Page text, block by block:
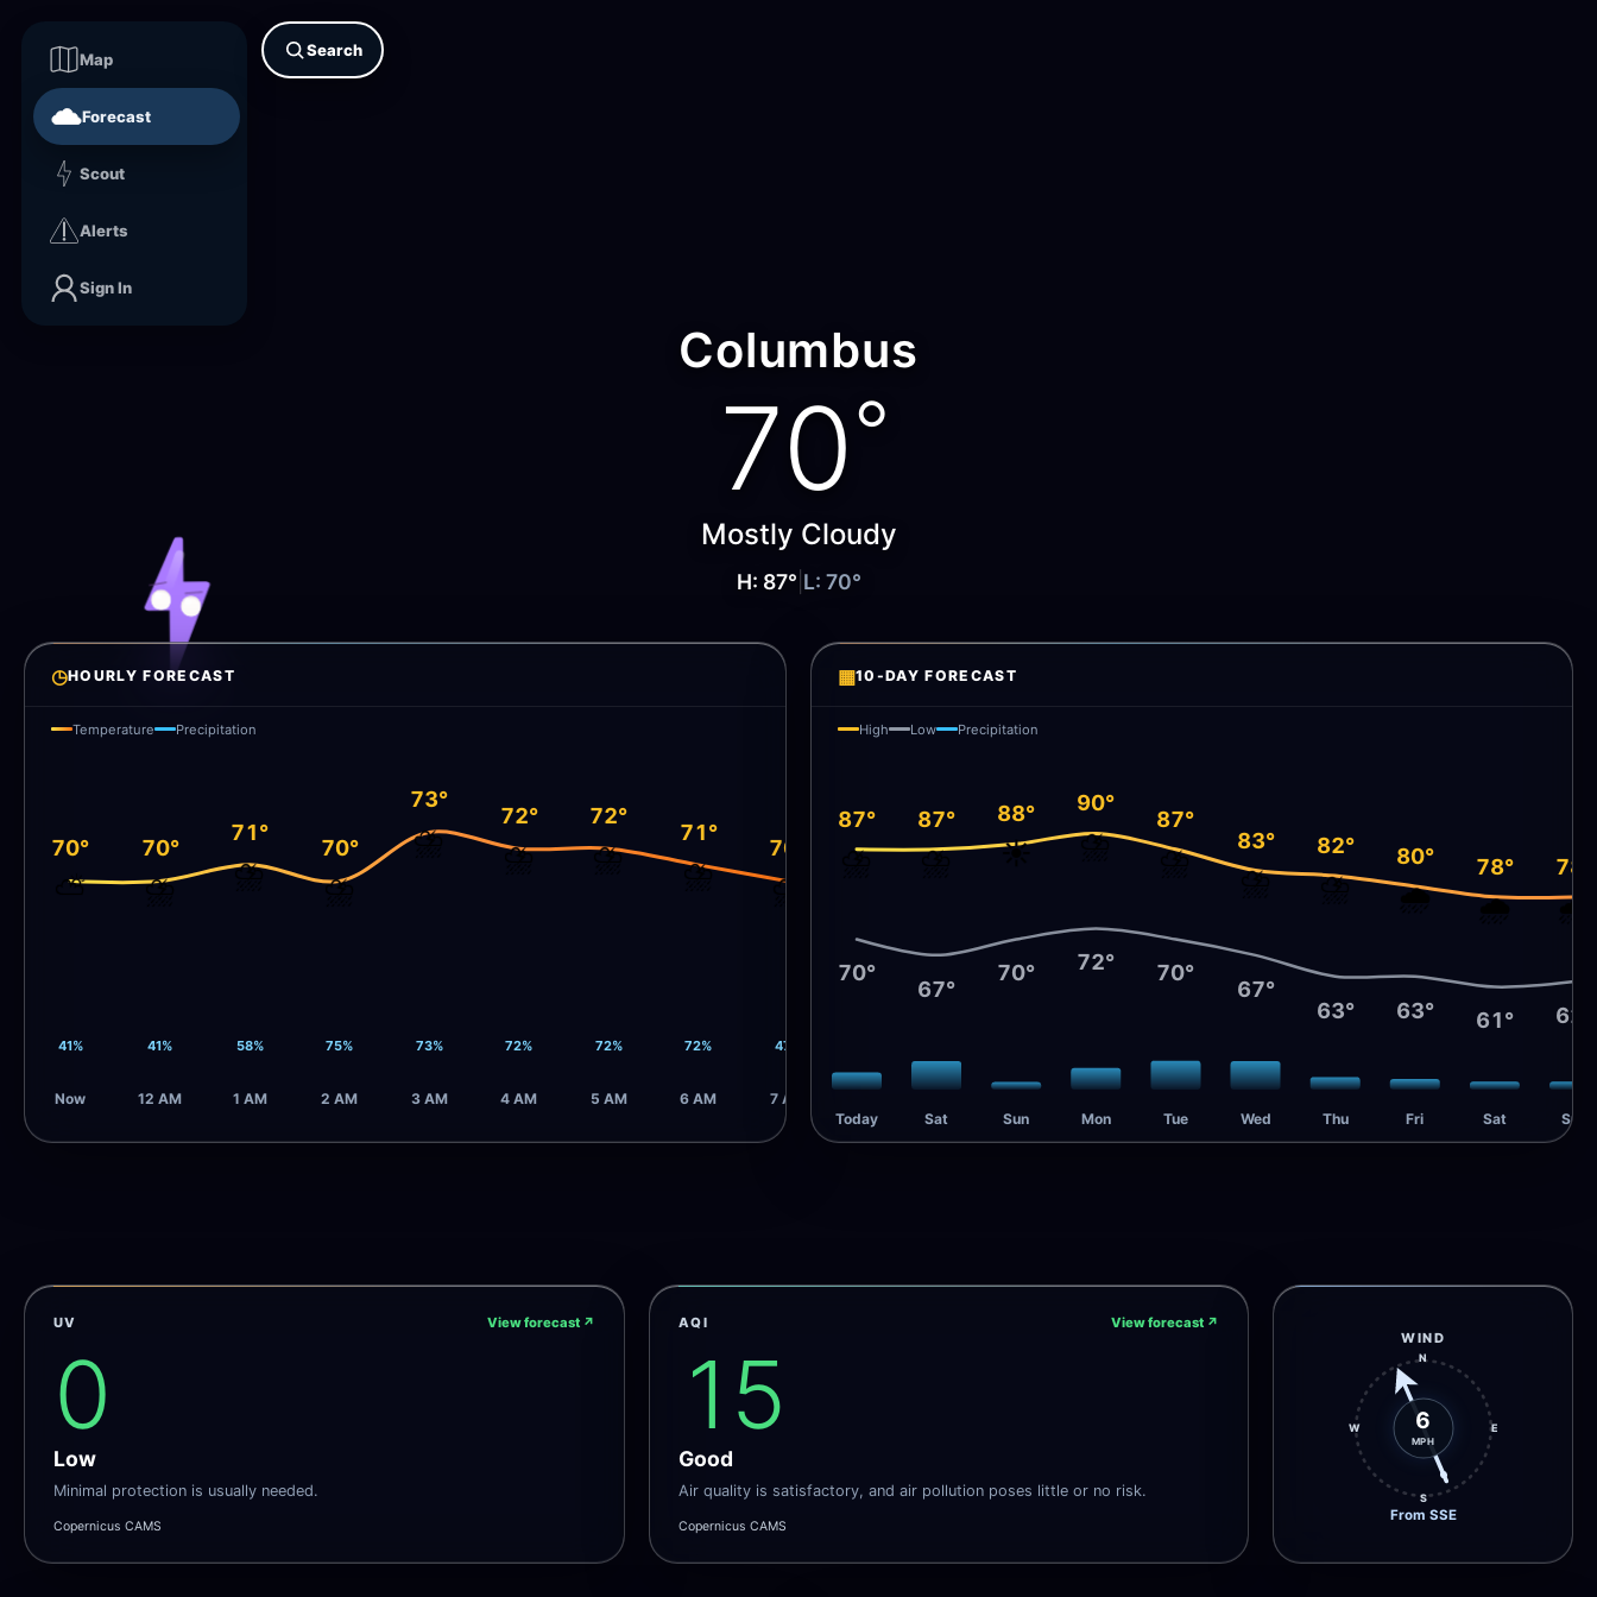
Columbus
70°
Mostly Cloudy
H: 87° L: 70°
◷HOURLY FORECAST
Temperature Precipitation
70°
⛅
41%
Now
70°
⛈️
41%
12 AM
71°
⛈️
58%
1 AM
70°
⛈️
75%
2 AM
73°
⛈️
73%
3 AM
72°
⛈️
72%
4 AM
72°
⛈️
72%
5 AM
71°
⛈️
72%
6 AM
70°
⛈️
47%
7 AM
▦10-DAY FORECAST
High Low Precipitation
87°
⛈️
70°
Today
87°
⛈️
67°
Sat
88°
☀️
70°
Sun
90°
⛈️
72°
Mon
87°
⛈️
70°
Tue
83°
⛈️
67°
Wed
82°
⛈️
63°
Thu
80°
🌧️
63°
Fri
78°
🌧️
61°
Sat
78°
🌧️
62°
Sun
UV View forecast ↗
0
Low
Minimal protection is usually needed.
Copernicus CAMS
AQI View forecast ↗
15
Good
Air quality is satisfactory, and air pollution poses little or no risk.
Copernicus CAMS
WIND
N
E
S
W 6
MPH
From SSE
Map
Forecast
Scout
Alerts
Sign In
Search